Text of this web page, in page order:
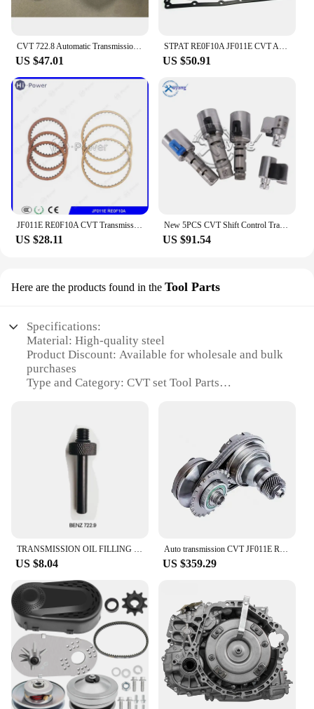
CVT 722.8 Automatic Transmission 1 Set Pulley Tool Sprocket Nut Tool Kit For Mercedes-Benz 722.8
US $47.01
STPAT RE0F10A JF011E CVT Auto Transmission Master Rebuild Kit for NISSAN Altima Rogue Sentra Mitsubishi Suzuki Renault Jeep Dodg
US $50.91
JF011E RE0F10A CVT Transmission Repair kit Clutch Friction Kit For MITSUBISHI NISSAN Gearbox Disc Plates
US $28.11
New 5PCS CVT Shift Control Transmission Solenoid Kit KA313 K313 Valve Body Kit For Toyota Corolla 1.8L 2.0L 2014 2015 2016 2017
US $91.54
Here are the products found in the Tool Parts
Specifications:
Material: High-quality steel
Product Discount: Available for wholesale and bulk
purchases
Type and Category: CVT set Tool Parts
Usage and Purpose: Ideal for automotive
maintenance and repair
Typical Adaptive Scenario: Suitable for
professional mechanics and DIY enthusiasts
Shape or Size or Weight or Quantity:
Comprehensive set with various components
Performance and Property: Durable and reliable for
consistent performance
Features:
|Vendors|
**Optimized for Performance and Durability**
The CVT set Tool Parts are engineered to meet the
rigorous demands of automotive maintenance and
repair. Constructed from high-quality steel, these
tools are designed to withstand the wear and tear of
frequent use. The set includes a variety of
components, each precision-crafted to ensure
optimal performance and longevity. Whether you're
a professional mechanic or a DIY enthusiast, this
TRANSMISSION OIL FILLING FILLER TOOL DSG CVT ADAPTOR SET Oil Filler Adaptor Kit For VW VAG/Volkswagen BENZ
US $8.04
Auto transmission CVT JF011E RE0F10A drive pulley set sprocket set
US $359.29